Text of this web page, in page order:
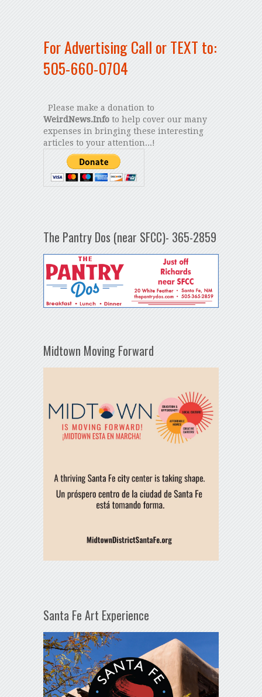
For Advertising Call or TEXT to:
505-660-0704
Please make a donation to
WeirdNews.Infoto help cover our many
expenses in bringing these interesting
articles to your attention...!
The Pantry Dos (near SFCC)- 365-2859
Midtown Moving Forward
Santa Fe Art Experience